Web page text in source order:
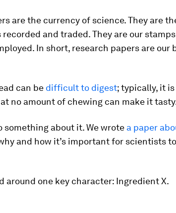
are the currency of science. They are
and traded. They are our
In short, research papers are our
can be difficult to digest; typically, it
no amount of chewing can make it
something about it. We wrote a paper
and how it’s important for scientists
around one key character: Ingredient X.